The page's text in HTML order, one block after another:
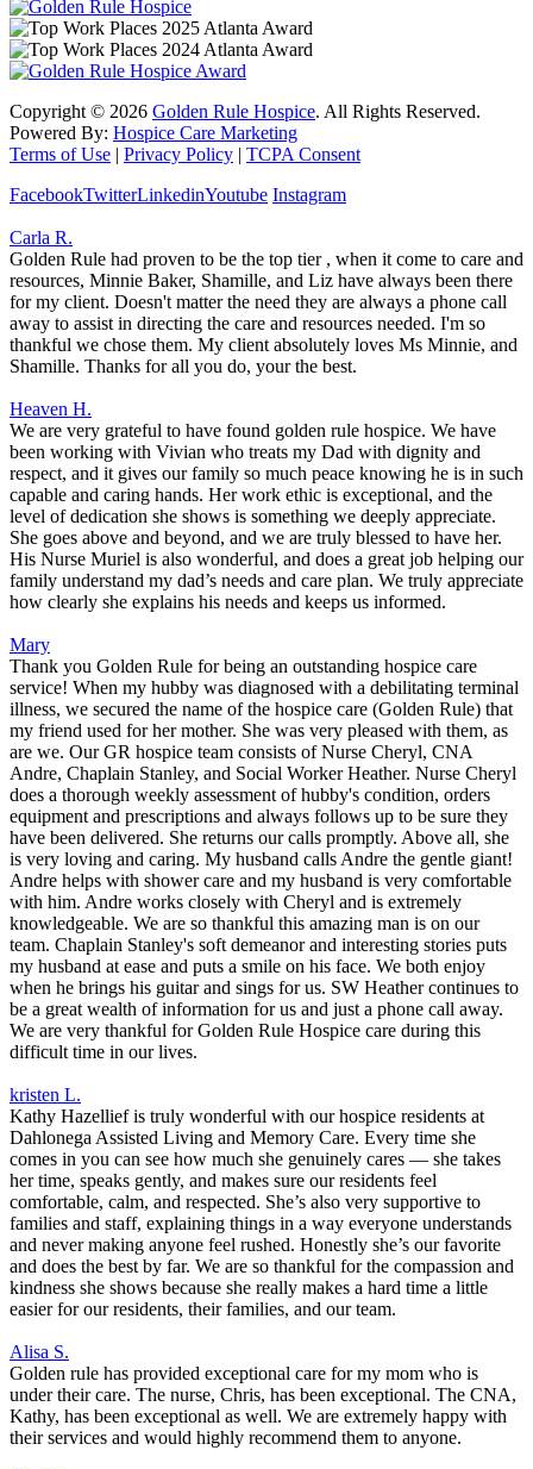
Copyright © 2026 Golden Rule Hospice. All Rights Reserved.
Powered By: Hospice Care Marketing
Terms of Use | Privacy Policy | TCPA Consent
FacebookTwitterLinkedinYoutube Instagram
Carla R.
Golden Rule had proven to be the top tier , when it come to care and
resources, Minnie Baker, Shamille, and Liz have always been there
for my client. Doesn't matter the need they are always a phone call
away to assist in directing the care and resources needed. I'm so
thankful we chose them. My client absolutely loves Ms Minnie, and
Shamille. Thanks for all you do, your the best.
Heaven H.
We are very grateful to have found golden rule hospice. We have
been working with Vivian who treats my Dad with dignity and
respect, and it gives our family so much peace knowing he is in such
capable and caring hands. Her work ethic is exceptional, and the
level of dedication she shows is something we deeply appreciate.
She goes above and beyond, and we are truly blessed to have her.
His Nurse Muriel is also wonderful, and does a great job helping our
family understand my dad’s needs and care plan. We truly appreciate
how clearly she explains his needs and keeps us informed.
Mary
Thank you Golden Rule for being an outstanding hospice care
service! When my hubby was diagnosed with a debilitating terminal
illness, we secured the name of the hospice care (Golden Rule) that
my friend used for her mother. She was very pleased with them, as
are we. Our GR hospice team consists of Nurse Cheryl, CNA
Andre, Chaplain Stanley, and Social Worker Heather. Nurse Cheryl
does a thorough weekly assessment of hubby's condition, orders
equipment and prescriptions and always follows up to be sure they
have been delivered. She returns our calls promptly. Above all, she
is very loving and caring. My husband calls Andre the gentle giant!
Andre helps with shower care and my husband is very comfortable
with him. Andre works closely with Cheryl and is extremely
knowledgeable. We are so thankful this amazing man is on our
team. Chaplain Stanley's soft demeanor and interesting stories puts
my husband at ease and puts a smile on his face. We both enjoy
when he brings his guitar and sings for us. SW Heather continues to
be a great wealth of information for us and just a phone call away.
We are very thankful for Golden Rule Hospice care during this
difficult time in our lives.
kristen L.
Kathy Hazellief is truly wonderful with our hospice residents at
Dahlonega Assisted Living and Memory Care. Every time she
comes in you can see how much she genuinely cares — she takes
her time, speaks gently, and makes sure our residents feel
comfortable, calm, and respected. She’s also very supportive to
families and staff, explaining things in a way everyone understands
and never making anyone feel rushed. Honestly she’s our favorite
and does the best by far. We are so thankful for the compassion and
kindness she shows because she really makes a hard time a little
easier for our residents, their families, and our team.
Alisa S.
Golden rule has provided exceptional care for my mom who is
under their care. The nurse, Chris, has been exceptional. The CNA,
Kathy, has been exceptional as well. We are extremely happy with
their services and would highly recommend them to anyone.